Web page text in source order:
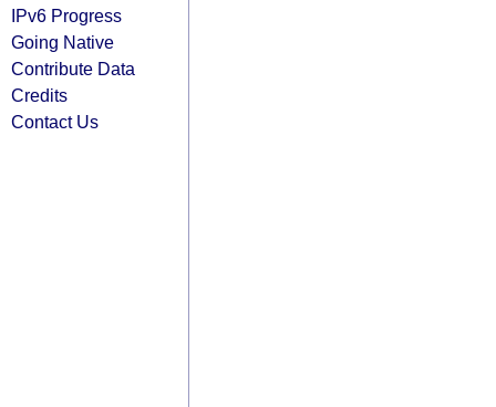
IPv6 Progress
Going Native
Contribute Data
Credits
Contact Us